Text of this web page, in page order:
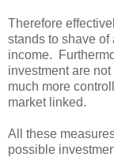
Therefore
stands to shave
income.
investment are
much more
market linked.
All these
possible